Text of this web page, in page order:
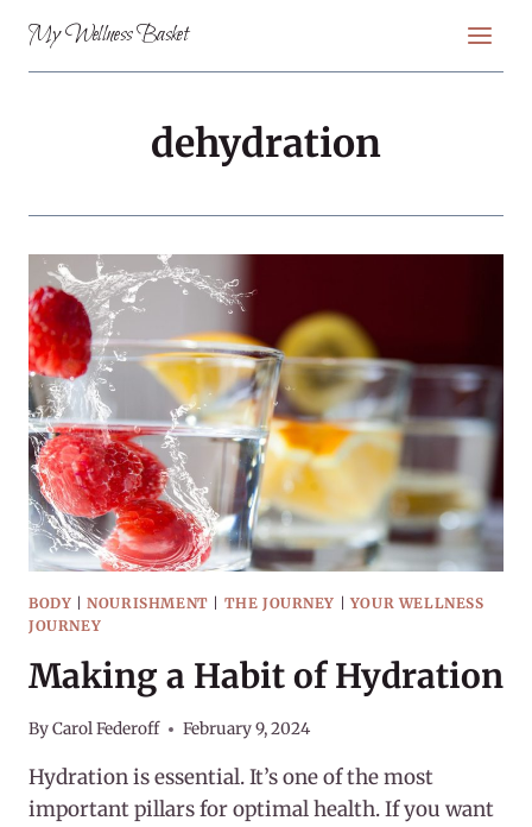
content
My Wellness Basket
dehydration
BODY |NOURISHMENT | THE JOURNEY |YOUR WELLNESS
JOURNEY
Making a Habit of Hydration
ByCarol Federoff February 9, 2024
Hydration is essential. It’s one of the most
important pillars for optimal health. If you want